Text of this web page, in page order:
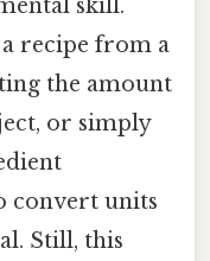
skill.
recipe from a
the amount
or simply
convert units
Still, this